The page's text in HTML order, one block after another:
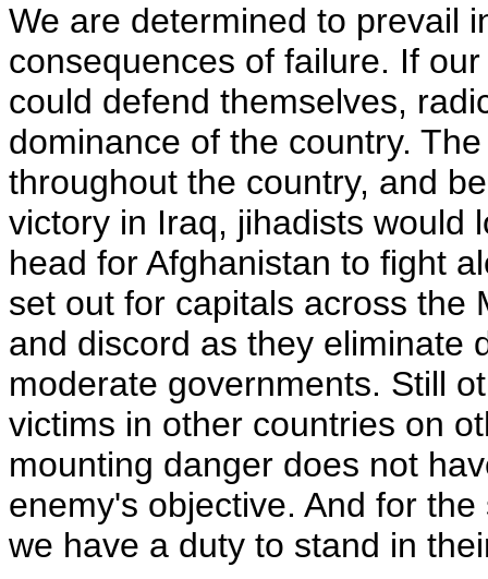
We are determined to prevail
consequences of failure. If
could defend themselves,
dominance of the country.
throughout the country, and
victory in Iraq, jihadists would
head for Afghanistan to fight
set out for capitals across the
and discord as they eliminate
moderate governments. Still
victims in other countries on
mounting danger does not
enemy's objective. And for
we have a duty to stand in